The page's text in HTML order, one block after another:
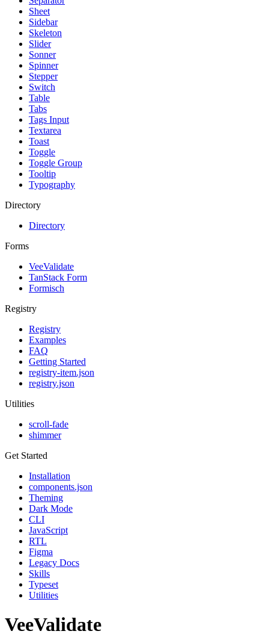
Sheet
Sidebar
Skeleton
Slider
Sonner
Spinner
Stepper
Switch
Table
Tabs
Tags Input
Textarea
Toast
Toggle
Toggle Group
Tooltip
Typography
Directory
Directory
Forms
VeeValidate
TanStack Form
Formisch
Registry
Registry
Examples
FAQ
Getting Started
registry-item.json
registry.json
Utilities
scroll-fade
shimmer
Get Started
Installation
components.json
Theming
Dark Mode
CLI
JavaScript
RTL
Figma
Legacy Docs
Skills
Typeset
Utilities
VeeValidate